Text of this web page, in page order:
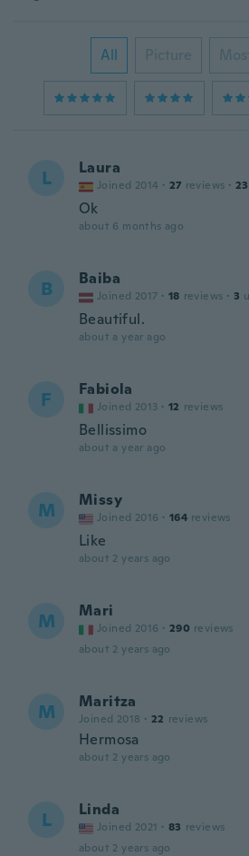
All Picture
L Laura
Joined 2014 · 27 reviews · 23
Ok
about 6 months ago
B Baiba
Joined 2017 · 18 reviews · 3
Beautiful.
about a year ago
F Fabiola
Joined 2013 · 12 reviews
Bellissimo
about a year ago
M Missy
Joined 2016 · 164 reviews
Like
about 2 years ago
M Mari
Joined 2016 · 290 reviews
about 2 years ago
M Maritza
Joined 2018 · 22 reviews
Hermosa
about 2 years ago
L Linda
Joined 2021 · 83 reviews
about 2 years ago